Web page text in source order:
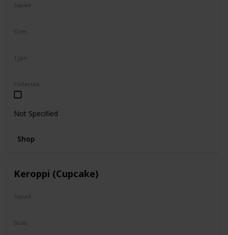
Squad
Type
Sizes
Collected
Not Specified
Shop
Keroppi (Cupcake)
Squad
Sizes